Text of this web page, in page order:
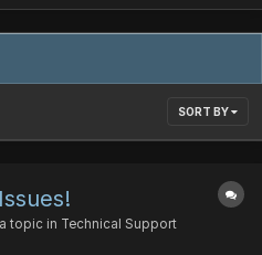
SORT BY
topic in Technical Support